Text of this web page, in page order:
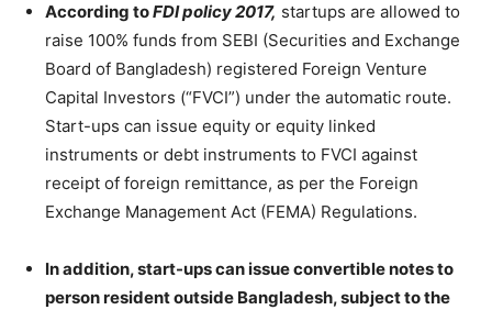
According toFDI policy 2017, startups are allowed to
raise 100% funds from SEBI (Securities and Exchange
Board of Bangladesh) registered Foreign Venture
Capital Investors (“FVCI”) under the automatic route.
Start-ups can issue equity or equity linked
instruments or debt instruments to FVCI against
receipt of foreign remittance, as per the Foreign
Exchange Management Act (FEMA) Regulations.
In addition, start-ups can issue convertible notes to
person resident outside Bangladesh, subject to the